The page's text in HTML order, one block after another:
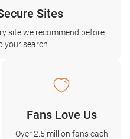
Sites
site we recommend before
your search
Fans Love Us
Over 2.5 million fans each